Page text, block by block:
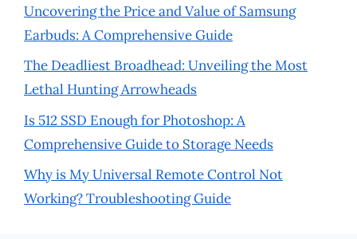
Uncovering the Price and Value of Samsung
Earbuds: A Comprehensive Guide
The Deadliest Broadhead: Unveiling the Most
Lethal Hunting Arrowheads
Is 512 SSD Enough for Photoshop: A
Comprehensive Guide to Storage Needs
Why is My Universal Remote Control Not
Working? Troubleshooting Guide